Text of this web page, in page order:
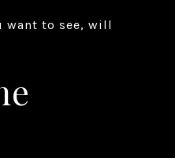
want to see, will